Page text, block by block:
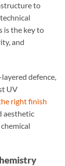
to
is the key to
and
defence,
UV
right finish
aesthetic